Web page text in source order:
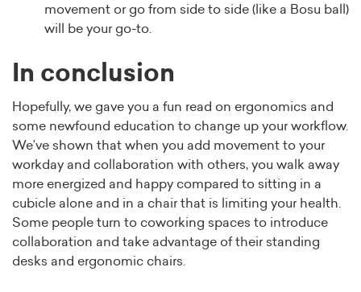
movement or go from side to side (like a Bosu ball)
will be your go-to.
In conclusion
Hopefully, we gave you a fun read on ergonomics and
some newfound education to change up your workflow.
We’ve shown that when you add movement to your
workday and collaboration with others, you walk away
more energized and happy compared to sitting in a
cubicle alone and in a chair that is limiting your health.
Some people turn to coworking spaces to introduce
collaboration and take advantage of their standing
desks and ergonomic chairs.